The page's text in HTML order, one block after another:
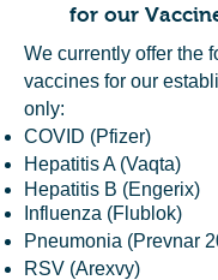
for our
We currently offer the
vaccines for our
only:
COVID (Pfizer)
Hepatitis A (Vaqta)
Hepatitis B (Engerix)
Influenza (Flublok)
Pneumonia (Prevnar
RSV (Arexvy)